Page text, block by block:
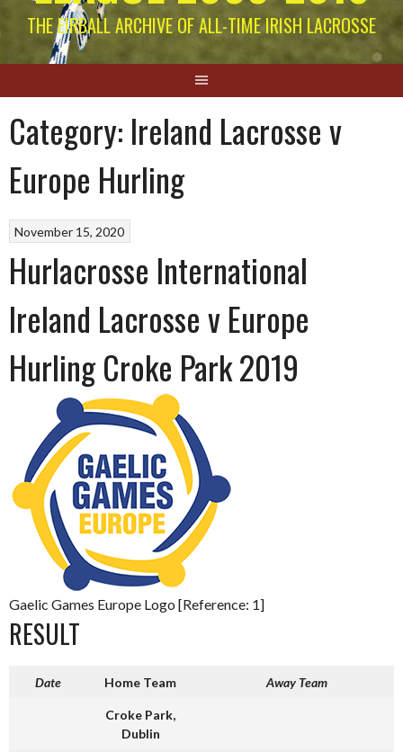
THE EIRBALL ARCHIVE OF ALL-TIME IRISH LACROSSE
Category: Ireland Lacrosse v
Europe Hurling
November 15, 2020
Hurlacrosse International
Ireland Lacrosse v Europe
Hurling Croke Park 2019
Gaelic Games Europe Logo [Reference: 1]
RESULT
Date Home Team Away Team
Croke Park,
Dublin